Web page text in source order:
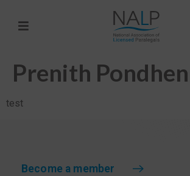
Prenith Pondhen
test
Become a member